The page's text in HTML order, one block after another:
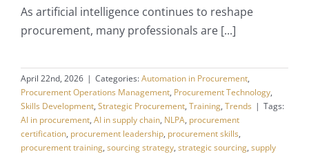
As artificial intelligence continues to reshape
procurement, many professionals are [...]
April 22nd, 2026 | Categories:Automation in Procurement,
Procurement Operations Management, Procurement Technology,
Skills Development, Strategic Procurement, Training, Trends | Tags:
AI in procurement, AI in supply chain, NLPA, procurement
certification, procurement leadership, procurement skills,
procurement training, sourcing strategy, strategic sourcing, supply